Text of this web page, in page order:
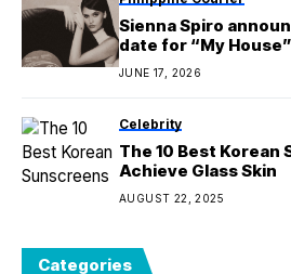
Sienna Spiro
date for “My
January 9, 2027
JUNE 17, 2026
Celebrity
The 10 Best Korean
Achieve Glass Skin
AUGUST 22, 2025
Categories